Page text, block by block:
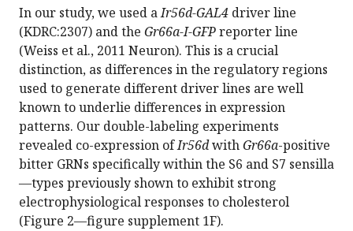
In our study, we used aIr56d-GAL4 driver line
(KDRC:2307) and the Gr66a-I-GFPreporter line
(Weiss et al., 2011 Neuron). This is a crucial
distinction, as differences in the regulatory regions
used to generate different driver lines are well
known to underlie differences in expression
patterns. Our double-labeling experiments
revealed co-expression ofIr56dwithGr66a-positive
bitter GRNs specifically within the S6 and S7 sensilla
—types previously shown to exhibit strong
electrophysiological responses to cholesterol
(Figure 2—figure supplement 1F).